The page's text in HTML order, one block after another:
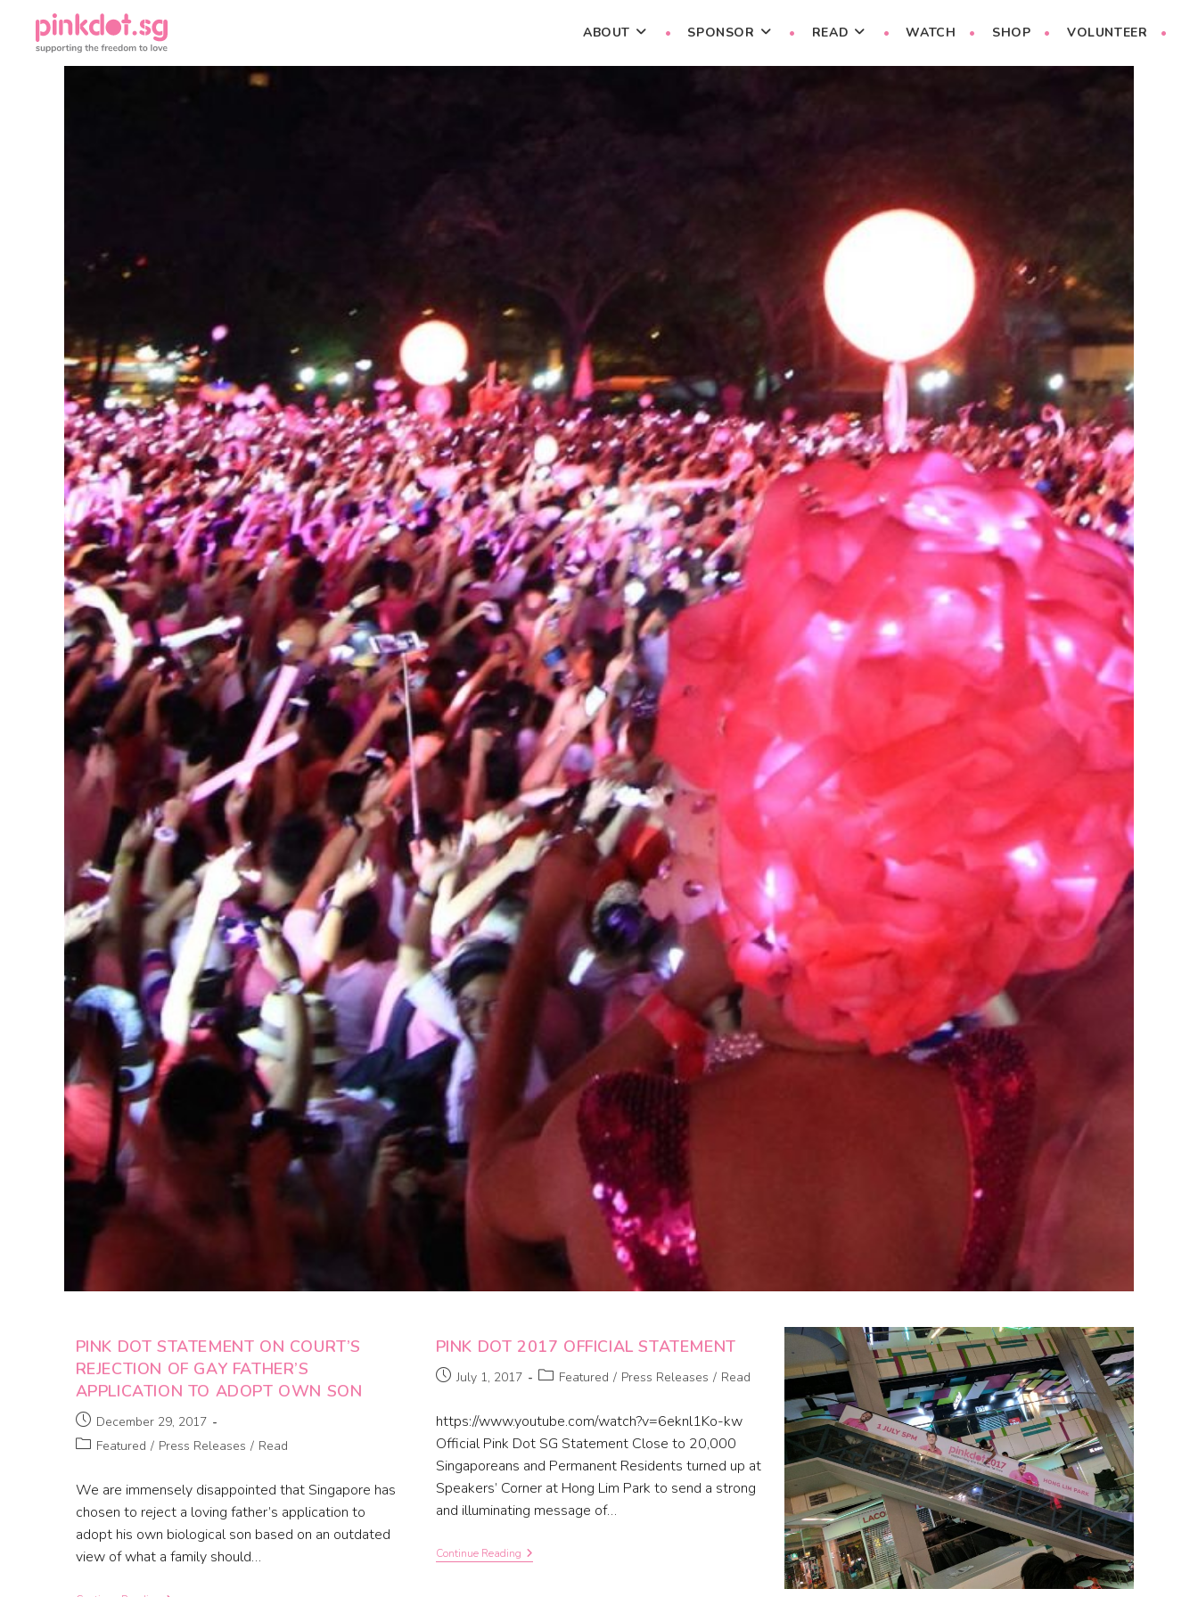
ABOUT SPONSOR READ WATCH SHOP VOLUNTEER
PINK DOT STATEMENT ON COURT’S
REJECTION OF GAY FATHER’S
APPLICATION TO ADOPT OWN SON
December 29, 2017
Featured / Press Releases / Read
We are immensely disappointed that Singapore has
chosen to reject a loving father’s application to
adopt his own biological son based on an outdated
view of what a family should…
PINK DOT 2017 OFFICIAL STATEMENT
July 1, 2017 Featured / Press Releases / Read
https://www.youtube.com/watch?v=6eknl1Ko-kw
Official Pink Dot SG Statement Close to 20,000
Singaporeans and Permanent Residents turned up at
Speakers’ Corner at Hong Lim Park to send a strong
and illuminating message of…
Continue Reading